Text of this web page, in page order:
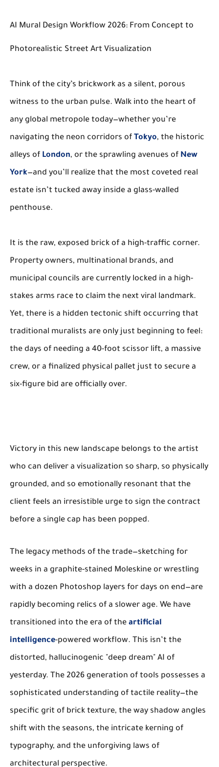
AI Mural Design Workflow 2026: From Concept to
Photorealistic Street Art Visualization
Think of the city’s brickwork as a silent, porous
witness to the urban pulse. Walk into the heart of
any global metropole today—whether you’re
navigating the neon corridors of Tokyo, the historic
alleys of London, or the sprawling avenues of New
York—and you’ll realize that the most coveted real
estate isn’t tucked away inside a glass-walled
penthouse.
It is the raw, exposed brick of a high-traffic corner.
Property owners, multinational brands, and
municipal councils are currently locked in a high-
stakes arms race to claim the next viral landmark.
Yet, there is a hidden tectonic shift occurring that
traditional muralists are only just beginning to feel:
the days of needing a 40-foot scissor lift, a massive
crew, or a finalized physical pallet just to secure a
six-figure bid are officially over.
Victory in this new landscape belongs to the artist
who can deliver a visualization so sharp, so physically
grounded, and so emotionally resonant that the
client feels an irresistible urge to sign the contract
before a single cap has been popped.
The legacy methods of the trade—sketching for
weeks in a graphite-stained Moleskine or wrestling
with a dozen Photoshop layers for days on end—are
rapidly becoming relics of a slower age. We have
transitioned into the era of the artificial
intelligence-powered workflow. This isn’t the
distorted, hallucinogenic "deep dream" AI of
yesterday. The 2026 generation of tools possesses a
sophisticated understanding of tactile reality—the
specific grit of brick texture, the way shadow angles
shift with the seasons, the intricate kerning of
typography, and the unforgiving laws of
architectural perspective.